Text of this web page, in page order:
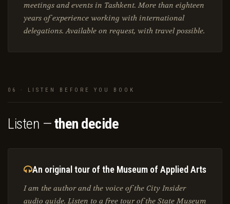
meetings and events in Tashkent. More than eighteen
years of experience working with international
delegations. Available on request, with travel possible.
06 · LISTEN BEFORE YOU BOOK
Listen —then decide
An original tour of the Museum of Applied Arts
I am the author and the voice of the City Insider
audio guide. Listen to a free tour of the State Museum